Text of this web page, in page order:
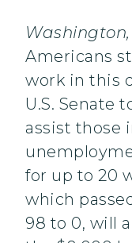
Americans
work in this
U.S. Senate
assist those
for up to 20
which
98 to 0, will